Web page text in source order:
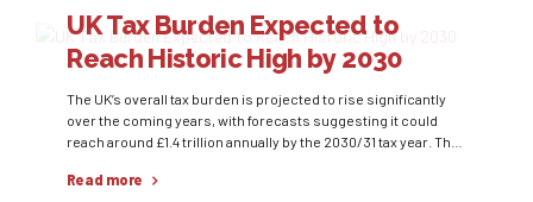
UK Tax Burden Expected to
Reach Historic High by 2030
The UK’s overall tax burden is projected to rise significantly
over the coming years, with forecasts suggesting it could
reach around £1.4 trillion annually by the 2030/31 tax year. This
marking one of the highest levels of taxation in modern UK
Read more